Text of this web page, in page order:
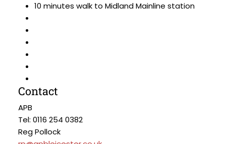
10 minutes walk to Midland Mainline station
Contact
APB
Tel: 0116 254 0382
Reg Pollock